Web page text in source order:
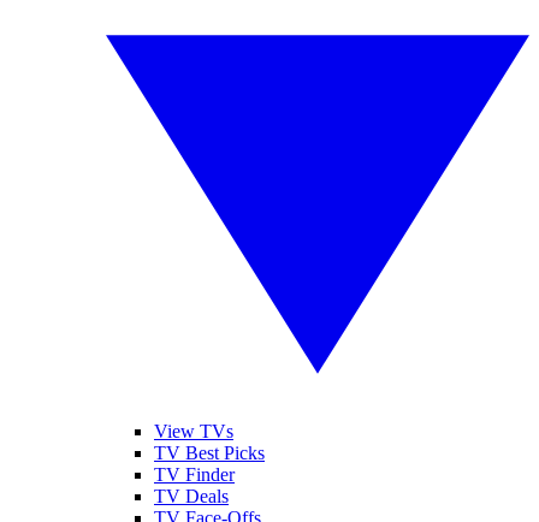
View TVs
TV Best Picks
TV Finder
TV Deals
TV Face-Offs